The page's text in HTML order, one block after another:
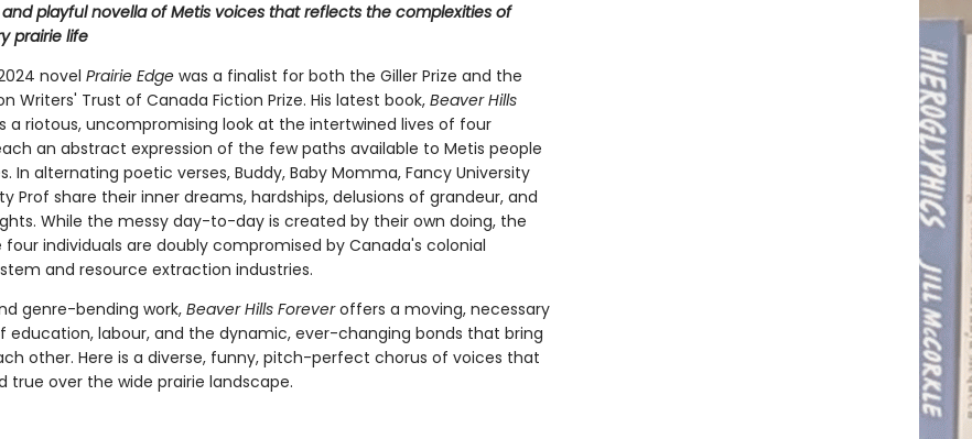
playful novella of Metis voices that reflects the complexities of
prairie life
novel Prairie Edgewas a finalist for both the Giller Prize and the
Writers' Trust of Canada Fiction Prize. His latest book, Beaver Hills
a riotous, uncompromising look at the intertwined lives of four
an abstract expression of the few paths available to Metis people
In alternating poetic verses, Buddy, Baby Momma, Fancy University
Prof share their inner dreams, hardships, delusions of grandeur, and
While the messy day-to-day is created by their own doing, the
four individuals are doubly compromised by Canada's colonial
and resource extraction industries.
genre-bending work, Beaver Hills Foreveroffers a moving, necessary
education, labour, and the dynamic, ever-changing bonds that bring
other. Here is a diverse, funny, pitch-perfect chorus of voices that
true over the wide prairie landscape.